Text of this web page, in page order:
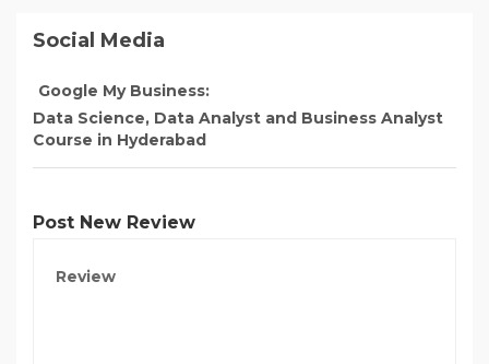
Social Media
Google My Business:
Data Science, Data Analyst and Business Analyst
Course in Hyderabad
Post New Review